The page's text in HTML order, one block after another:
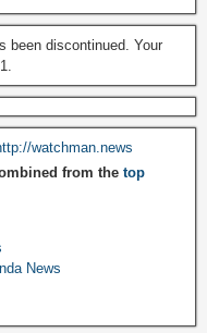
been discontinued. Your
watchman.news
from the top
News